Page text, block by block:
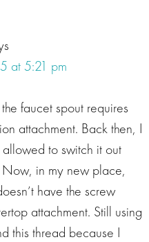
at 5:21 pm
faucet spout requires
attachment. Back then, I
to switch it out
in my new place,
have the screw
attachment. Still using
this thread because I